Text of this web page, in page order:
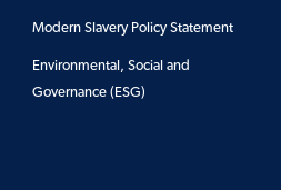
Modern Slavery Policy Statement
Environmental, Social and
Governance (ESG)